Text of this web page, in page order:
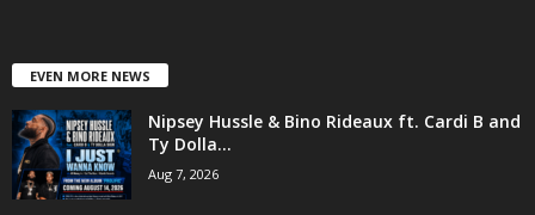
EVEN MORE NEWS
Nipsey Hussle & Bino Rideaux ft. Cardi B and
Ty Dolla...
Aug 7, 2026